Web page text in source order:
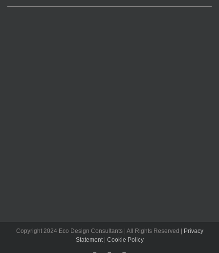
Copyright 2024 Eco Design Consultants | All Rights Reserved |
Privacy
Statement| Cookie Policy